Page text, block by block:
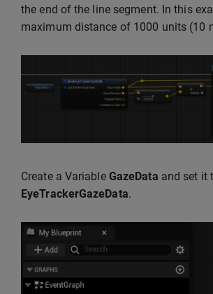
the end of the line segment. In this
maximum distance of 1000 units (10
Create a Variable GazeData and set it
EyeTrackerGazeData.